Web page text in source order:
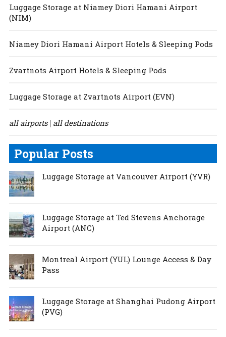
Luggage Storage at Niamey Diori Hamani Airport
(NIM)
Niamey Diori Hamani Airport Hotels & Sleeping Pods
Zvartnots Airport Hotels & Sleeping Pods
Luggage Storage at Zvartnots Airport (EVN)
all airports| all destinations
Popular Posts
Luggage Storage at Vancouver Airport (YVR)
Luggage Storage at Ted Stevens Anchorage
Airport (ANC)
Montreal Airport (YUL) Lounge Access & Day
Pass
Luggage Storage at Shanghai Pudong Airport
(PVG)